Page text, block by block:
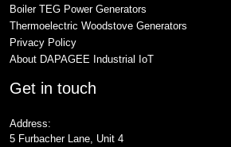
Boiler TEG Power Generators
Thermoelectric Woodstove Generators
Privacy Policy
About DAPAGEE Industrial IoT
Get in touch
Address:
5 Furbacher Lane, Unit 4